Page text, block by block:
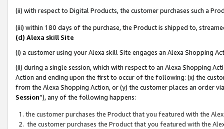
(ii) with respect to Digital Products, the customer purchases such a
(iii) within 180 days of the purchase, the Product is shipped to,
(d) Alexa skill Site
(i) a customer using your Alexa skill Site engages an Alexa Shopping
(ii) during a single session, which with respect to an Alexa Shopping
Action and ending upon the first to occur of the following: (x) the
from the Alexa Shopping Action, or (y) the customer places an order
Session”), any of the following happens:
the customer purchases the Product that you featured with the
the customer purchases the Product that you featured with the